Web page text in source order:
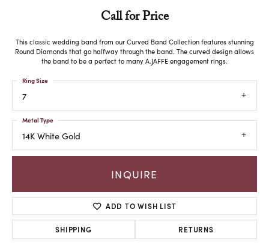
Call for Price
This classic wedding band from our Curved Band Collection features stunning
Round Diamonds that go halfway through the band. The curved design allows
the band to be a perfect to many A.JAFFE engagement rings.
7
Ring Size
14K White Gold
Metal Type
INQUIRE
ADD TO WISH LIST
SHIPPING RETURNS